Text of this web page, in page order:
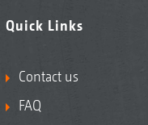
Quick Links
Contact us
FAQ